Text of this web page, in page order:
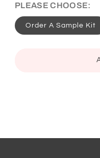
PLEASE CHOOSE:
Order A Sample Kit